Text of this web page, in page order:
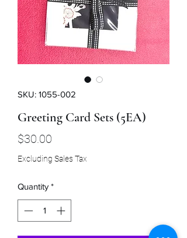
SKU: 1055-002
Greeting Card Sets (5EA)
$30.00
Excluding Sales Tax
Quantity *